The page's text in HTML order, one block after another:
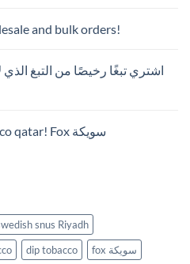
and bulk orders!
اشتري تبغًا رخيصًا من التبغ
Fox tobacco qatar! Fox سويكة
snus Riyadh
dip tobacco
fox سويكة